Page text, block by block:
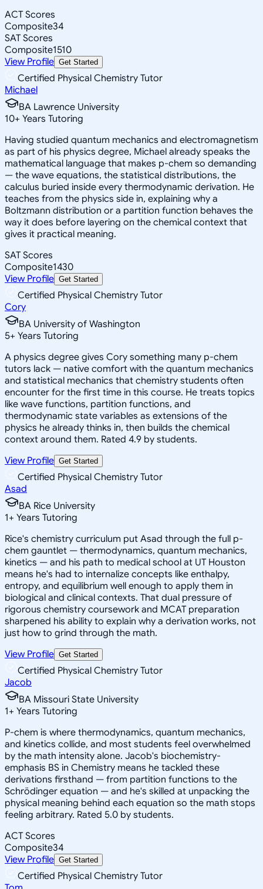
ACT Scores
Composite34
SAT Scores
Composite1510
View Profile Get Started
Certified Physical Chemistry Tutor
Michael
BA Lawrence University
10+ Years Tutoring
Having studied quantum mechanics and electromagnetism
as part of his physics degree, Michael already speaks the
mathematical language that makes p-chem so demanding
— the wave equations, the statistical distributions, the
calculus buried inside every thermodynamic derivation. He
teaches from the physics side in, explaining why a
Boltzmann distribution or a partition function behaves the
way it does before layering on the chemical context that
gives it practical meaning.
SAT Scores
Composite1430
View Profile Get Started
Certified Physical Chemistry Tutor
Cory
BA University of Washington
5+ Years Tutoring
A physics degree gives Cory something many p-chem
tutors lack — native comfort with the quantum mechanics
and statistical mechanics that chemistry students often
encounter for the first time in this course. He treats topics
like wave functions, partition functions, and
thermodynamic state variables as extensions of the
physics he already thinks in, then builds the chemical
context around them. Rated 4.9 by students.
View Profile Get Started
Certified Physical Chemistry Tutor
Asad
BA Rice University
1+ Years Tutoring
Rice's chemistry curriculum put Asad through the full p-
chem gauntlet — thermodynamics, quantum mechanics,
kinetics — and his path to medical school at UT Houston
means he's had to internalize concepts like enthalpy,
entropy, and equilibrium well enough to apply them in
biological and clinical contexts. That dual pressure of
rigorous chemistry coursework and MCAT preparation
sharpened his ability to explain why a derivation works, not
just how to grind through the math.
View Profile Get Started
Certified Physical Chemistry Tutor
Jacob
BA Missouri State University
1+ Years Tutoring
P-chem is where thermodynamics, quantum mechanics,
and kinetics collide, and most students feel overwhelmed
by the math intensity alone. Jacob's biochemistry-
emphasis BS in Chemistry means he tackled these
derivations firsthand — from partition functions to the
Schrödinger equation — and he's skilled at unpacking the
physical meaning behind each equation so the math stops
feeling arbitrary. Rated 5.0 by students.
ACT Scores
Composite34
View Profile Get Started
Certified Physical Chemistry Tutor